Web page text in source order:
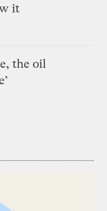
it
the oil